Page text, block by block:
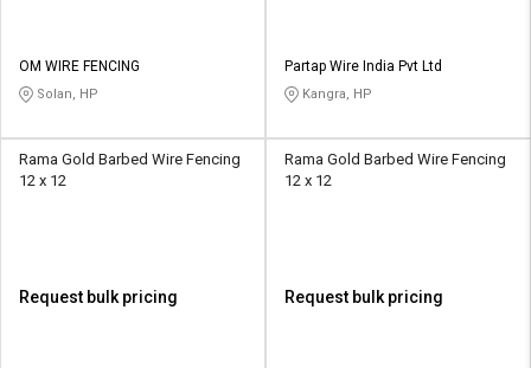
OM WIRE FENCING
Solan, HP
Partap Wire India Pvt Ltd
Kangra, HP
Rama Gold Barbed Wire Fencing
12 x 12
Request bulk pricing
Rama Gold Barbed Wire Fencing
12 x 12
Request bulk pricing